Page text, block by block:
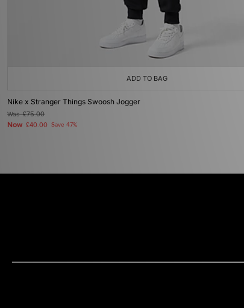
ADD TO BAG
Nike x Stranger Things Swoosh Jogger
Was£75.00
Now £40.00 Save 47%